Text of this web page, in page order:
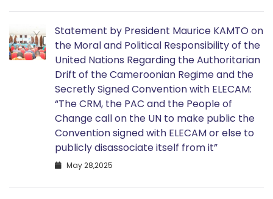
Statement by President Maurice KAMTO on
the Moral and Political Responsibility of the
United Nations Regarding the Authoritarian
Drift of the Cameroonian Regime and the
Secretly Signed Convention with ELECAM:
“The CRM, the PAC and the People of
Change call on the UN to make public the
Convention signed with ELECAM or else to
publicly disassociate itself from it”
May 28,2025